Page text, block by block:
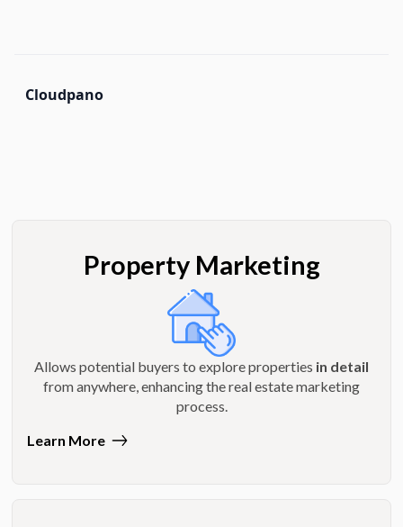
Cloudpano
Property Marketing
Allows potential buyers to explore properties in detail
from anywhere, enhancing the real estate marketing
process.
Learn More